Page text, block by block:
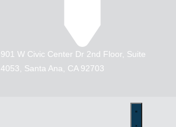
901 W Civic Center Dr 2nd Floor, Suite
4053, Santa Ana, CA 92703